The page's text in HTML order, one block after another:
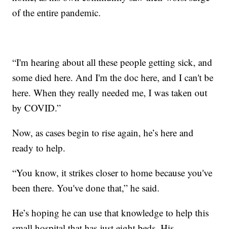
of the entire pandemic.
“I'm hearing about all these people getting sick, and
some died here. And I'm the doc here, and I can't be
here. When they really needed me, I was taken out
by COVID.”
Now, as cases begin to rise again, he’s here and
ready to help.
“You know, it strikes closer to home because you've
been there. You've done that,” he said.
He’s hoping he can use that knowledge to help this